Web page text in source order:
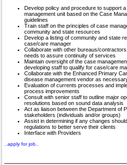
Develop policy and procedure to support
management unit based on the Case
guidelines
Train staff on the principles of case
community and state resources
Develop a listing of community and state
case/care manager
Collaborate with other bureaus/
needs to assure continuity of services
Maintain oversight of the case
developing staff to qualify for case/care
Collaborate with the Enhanced Primary
disease management vendor as
Evaluation of currents processes and
process improvements
Consult with senior staff to outline major
resolutions based on sound data analysis
Act as liaison between the Department of
stakeholders (individuals and/or groups)
Assist in determining if any changes
regulations to better serve their clients
Interface with Providers
..apply for job..